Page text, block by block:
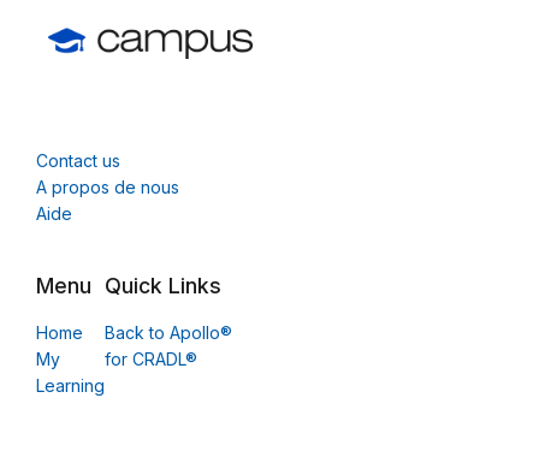
Contact us
A propos de nous
Aide
Menu
Home
My
Learning
Quick Links
Back to Apollo®
for CRADL®